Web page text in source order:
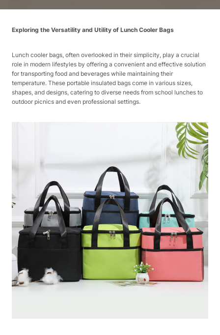
Exploring the Versatility and Utility of Lunch Cooler Bags
Lunch cooler bags, often overlooked in their simplicity, play a crucial
role in modern lifestyles by offering a convenient and effective solution
for transporting food and beverages while maintaining their
temperature. These portable insulated bags come in various sizes,
shapes, and designs, catering to diverse needs from school lunches to
outdoor picnics and even professional settings.